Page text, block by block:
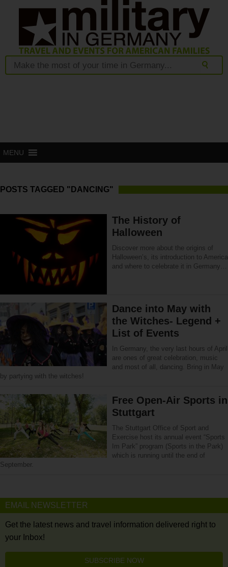
MENU
POSTS TAGGED "DANCING"
The History of
Halloween
Discover more about the origins of
Halloween’s, its introduction to America
and where to celebrate it in Germany…
Dance into May with
the Witches- Legend +
List of Events
In Germany, the very last hours of April
are ones of great celebration, music
and most of all, dancing. Bring in May
by partying with the witches!
Free Open-Air Sports in
Stuttgart
The Stuttgart Office of Sport and
Exercise host its annual event “Sports
Im Park” program (Sports in the Park)
which is running until the end of
September.
EMAIL NEWSLETTER
Get the latest news and travel information delivered right to
your Inbox!
SUBSCRIBE NOW